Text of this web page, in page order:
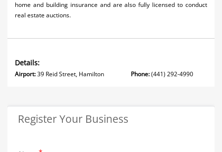
home and building insurance and are also fully licensed to conduct
real estate auctions.
Details:
Airport:39 Reid Street, Hamilton Phone:(441) 292-4990
Register Your Business